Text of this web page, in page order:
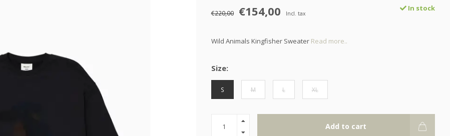
€220,00 €154,00 Incl. tax
In stock
Wild Animals Kingfisher Sweater Read more..
Size:
S M L XL
Add to cart